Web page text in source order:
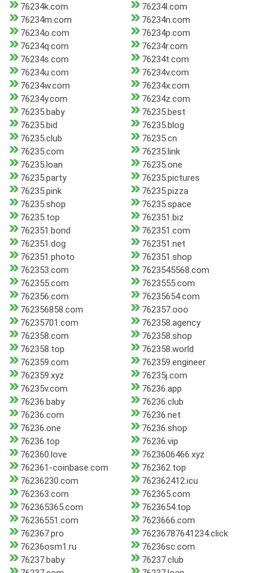
76234k.com
76234l.com
76234m.com
76234n.com
76234o.com
76234p.com
76234q.com
76234r.com
76234s.com
76234t.com
76234u.com
76234v.com
76234w.com
76234x.com
76234y.com
76234z.com
76235.baby
76235.best
76235.bid
76235.blog
76235.club
76235.cn
76235.com
76235.link
76235.loan
76235.one
76235.party
76235.pictures
76235.pink
76235.pizza
76235.shop
76235.space
76235.top
762351.biz
762351.bond
762351.com
762351.dog
762351.net
762351.photo
762351.shop
762353.com
7623545568.com
762355.com
7623555.com
762356.com
76235654.com
762356858.com
762357.ooo
76235701.com
762358.agency
762358.com
762358.shop
762358.top
762358.world
762359.com
762359.engineer
762359.xyz
76235j.com
76235v.com
76236.app
76236.baby
76236.club
76236.com
76236.net
76236.one
76236.shop
76236.top
76236.vip
762360.love
7623606466.xyz
762361-coinbase.com
762362.top
76236230.com
762362412.icu
762363.com
762365.com
762365365.com
7623654.top
76236551.com
7623666.com
762367.pro
76236787641234.click
76236osm1.ru
76236sc.com
76237.baby
76237.club